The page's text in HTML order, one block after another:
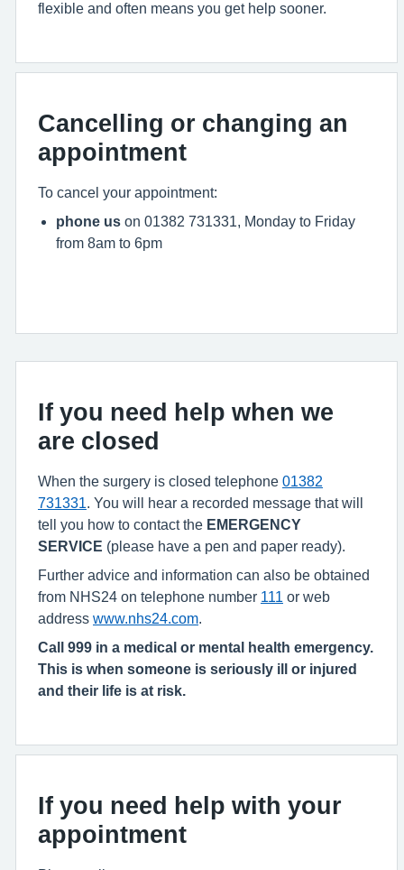
flexible and often means you get help sooner.
Cancelling or changing an
appointment
To cancel your appointment:
phone us on 01382 731331, Monday to Friday
from 8am to 6pm
If you need help when we
are closed
When the surgery is closed telephone 01382
731331
. You will hear a recorded message that will
tell you how to contact the EMERGENCY
SERVICE (please have a pen and paper ready).
Further advice and information can also be obtained
from NHS24 on telephone number 111 or web
address www.nhs24.com
Call 999 in a medical or mental health emergency.
This is when someone is seriously ill or injured
and their life is at risk.
If you need help with your
appointment